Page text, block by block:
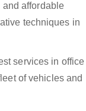
affordable
techniques in
services in office
of vehicles and